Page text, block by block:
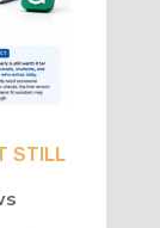
STILL